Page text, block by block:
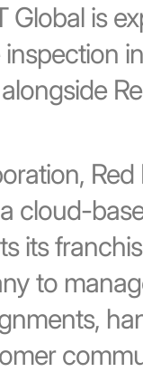
Global is
cloud-
its
to